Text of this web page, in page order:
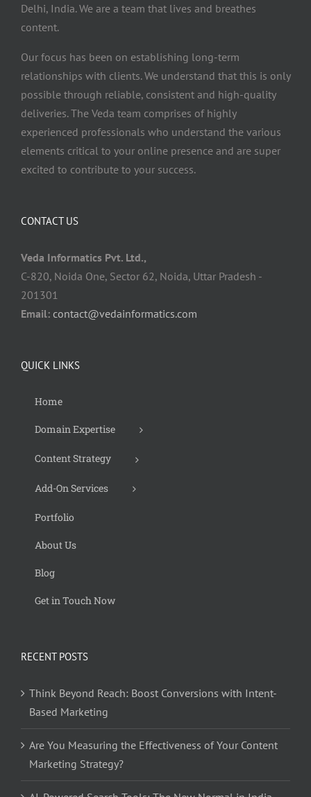
Delhi, India. We are a team that lives and breathes
content.
Our focus has been on establishing long-term
relationships with clients. We understand that this is only
possible through reliable, consistent and high-quality
deliveries. The Veda team comprises of highly
experienced professionals who understand the various
elements critical to your online presence and are super
excited to contribute to your success.
CONTACT US
Veda Informatics Pvt. Ltd.,
C-820, Noida One, Sector 62, Noida, Uttar Pradesh -
201301
Email: contact@vedainformatics.com
QUICK LINKS
Home
Domain Expertise
Content Strategy
Add-On Services
Portfolio
About Us
Blog
Get in Touch Now
RECENT POSTS
Think Beyond Reach: Boost Conversions with Intent-
Based Marketing
Are You Measuring the Effectiveness of Your Content
Marketing Strategy?